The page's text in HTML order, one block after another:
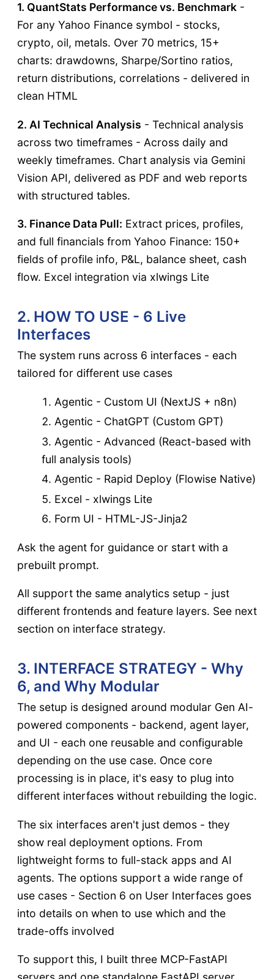
1. QuantStats Performance vs. Benchmark -
For any Yahoo Finance symbol - stocks,
crypto, oil, metals. Over 70 metrics, 15+
charts: drawdowns, Sharpe/Sortino ratios,
return distributions, correlations - delivered in
clean HTML
2. AI Technical Analysis - Technical analysis
across two timeframes - Across daily and
weekly timeframes. Chart analysis via Gemini
Vision API, delivered as PDF and web reports
with structured tables.
3. Finance Data Pull: Extract prices, profiles,
and full financials from Yahoo Finance: 150+
fields of profile info, P&L, balance sheet, cash
flow. Excel integration via xlwings Lite
2. HOW TO USE - 6 Live
Interfaces
The system runs across 6 interfaces - each
tailored for different use cases
Agentic - Custom UI (NextJS + n8n)
Agentic - ChatGPT (Custom GPT)
Agentic - Advanced (React-based with
full analysis tools)
Agentic - Rapid Deploy (Flowise Native)
Excel - xlwings Lite
Form UI - HTML-JS-Jinja2
Ask the agent for guidance or start with a
prebuilt prompt.
All support the same analytics setup - just
different frontends and feature layers. See next
section on interface strategy.
3. INTERFACE STRATEGY - Why
6, and Why Modular
The setup is designed around modular Gen AI-
powered components - backend, agent layer,
and UI - each one reusable and configurable
depending on the use case. Once core
processing is in place, it's easy to plug into
different interfaces without rebuilding the logic.
The six interfaces aren't just demos - they
show real deployment options. From
lightweight forms to full-stack apps and AI
agents. The options support a wide range of
use cases - Section 6 on User Interfaces goes
into details on when to use which and the
trade-offs involved
To support this, I built three MCP-FastAPI